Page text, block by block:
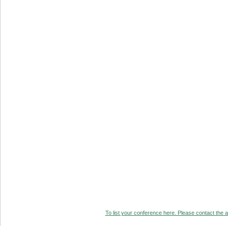
To list your conference here. Please contact the